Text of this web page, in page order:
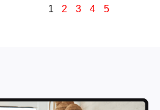
1 2 3 4 5